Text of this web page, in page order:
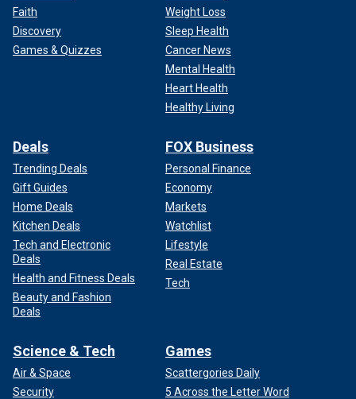
Faith
Discovery
Games & Quizzes
Weight Loss
Sleep Health
Cancer News
Mental Health
Heart Health
Healthy Living
Deals
Trending Deals
Gift Guides
Home Deals
Kitchen Deals
Tech and Electronic
Deals
Health and Fitness Deals
Beauty and Fashion
Deals
FOX Business
Personal Finance
Economy
Markets
Watchlist
Lifestyle
Real Estate
Tech
Science & Tech
Air & Space
Security
Games
Scattergories Daily
5 Across the Letter Word